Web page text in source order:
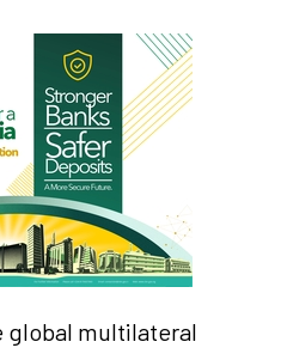
global multilateral